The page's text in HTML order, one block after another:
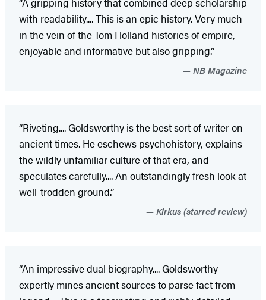
with readability.... This is an epic history. Very much
in the vein of the Tom Holland histories of empire,
enjoyable and informative but also gripping.”
NB Magazine
“Riveting.... Goldsworthy is the best sort of writer on
ancient times. He eschews psychohistory, explains
the wildly unfamiliar culture of that era, and
speculates carefully.... An outstandingly fresh look at
well-trodden ground.”
Kirkus (starred review)
“An impressive dual biography.... Goldsworthy
expertly mines ancient sources to parse fact from